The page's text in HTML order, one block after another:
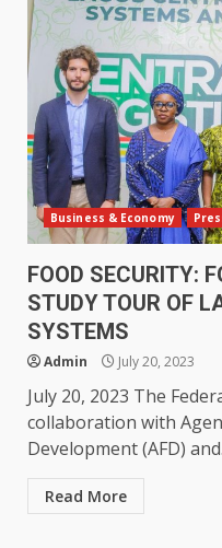
Business & Economy
FOOD SECURITY:
STUDY TOUR OF
SYSTEMS
Admin July 20, 2023
July 20, 2023 The
collaboration with
Development (AFD)
Read More